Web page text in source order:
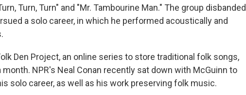
Turn, Turn" and "Mr. Tambourine Man." The group disbanded
a solo career, in which he performed acoustically and
Den Project, an online series to store traditional folk songs,
NPR's Neal Conan recently sat down with McGuinn to
solo career, as well as his work preserving folk music.